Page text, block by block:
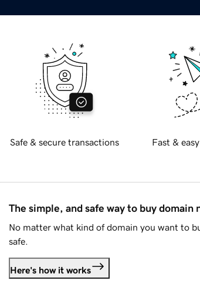
Safe & secure transactions Fast &
The simple, and safe way to buy domain
No matter what kind of domain you want to
safe.
Here's how it works